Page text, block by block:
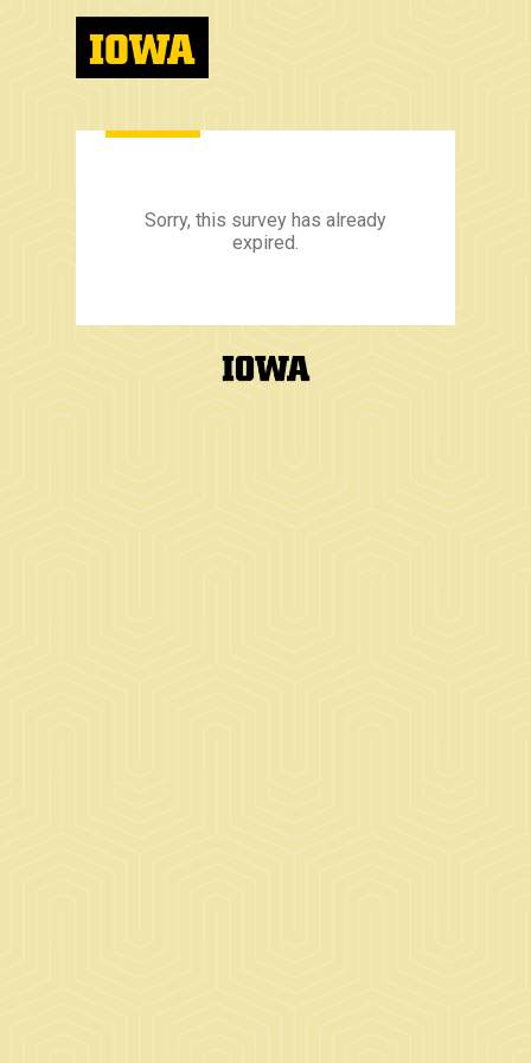
Sorry, this survey has already
expired.